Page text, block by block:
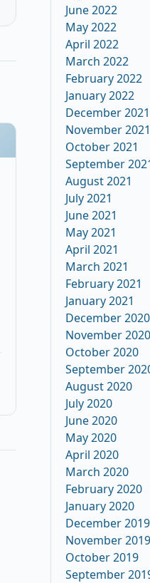
June 2022
May 2022
April 2022
March 2022
February 2022
January 2022
December 2021
November 2021
October 2021
September
August 2021
July 2021
June 2021
May 2021
April 2021
March 2021
February 2021
January 2021
December 2020
November 2020
October 2020
September
August 2020
July 2020
June 2020
May 2020
April 2020
March 2020
February 2020
January 2020
December 2019
November 2019
October 2019
September